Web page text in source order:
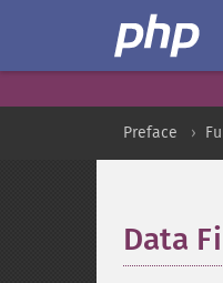
Preface
Data